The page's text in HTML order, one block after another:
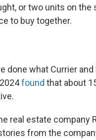
or two units on the
to buy together.
what Currier and
found that about
real estate company
from the